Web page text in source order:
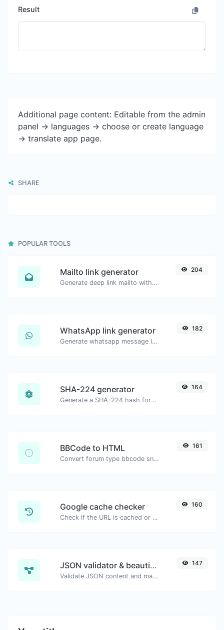
Result
Additional page content: Editable from the admin
panel -> languages -> choose or create language
-> translate app page.
SHARE
POPULAR TOOLS
Mailto link generator
Generate deep link mailto with subject, body, cc, bcc & get the HTML code as well.
204
WhatsApp link generator
Generate whatsapp message links with ease.
182
SHA-224 generator
Generate a SHA-224 hash for any string input.
164
BBCode to HTML
Convert forum type bbcode snippets to raw HTML code.
161
Google cache checker
Check if the URL is cached or not by Google.
160
JSON validator & beautifier
Validate JSON content and make it looks good.
147